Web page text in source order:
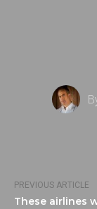
PREVIOUS ARTICLE
These airlines